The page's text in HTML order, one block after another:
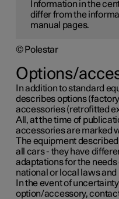
Information in the
differ from the
manual pages.
© Polestar
Options/
In addition to standard
describes options
accessories (retrofitted
All, at the time of
accessories are marked
The equipment
all cars - they have
adaptations for the
national or local laws and
In the event of
option/accessory,